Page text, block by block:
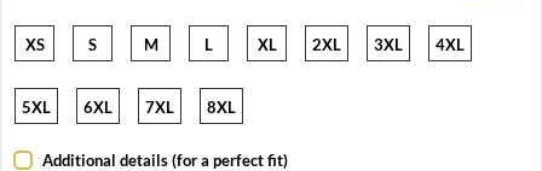
XS S M L XL 2XL 3XL 4XL
5XL 6XL 7XL 8XL
Additional details (for a perfect fit)